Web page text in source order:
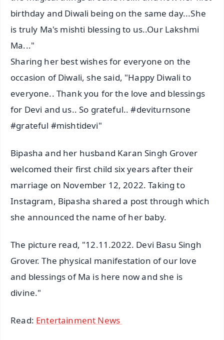
birthday and Diwali being on the same day...She
is truly Ma's mishti blessing to us..Our Lakshmi
Ma..."
Sharing her best wishes for everyone on the
occasion of Diwali, she said, "Happy Diwali to
everyone.. Thank you for the love and blessings
for Devi and us.. So grateful.. #deviturnsone
#grateful #mishtidevi"
Bipasha and her husband Karan Singh Grover
welcomed their first child six years after their
marriage on November 12, 2022. Taking to
Instagram, Bipasha shared a post through which
she announced the name of her baby.
The picture read, "12.11.2022. Devi Basu Singh
Grover. The physical manifestation of our love
and blessings of Ma is here now and she is
divine."
Read: Entertainment News